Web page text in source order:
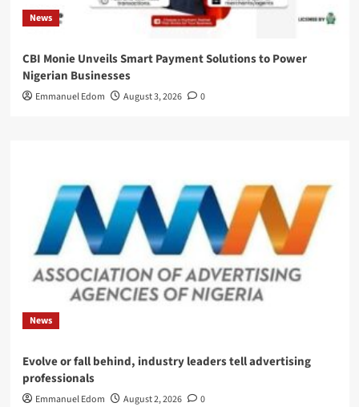
News
CBI Monie Unveils Smart Payment Solutions to Power
Nigerian Businesses
Emmanuel Edom August 3, 2026 0
News
Evolve or fall behind, industry leaders tell advertising
professionals
Emmanuel Edom August 2, 2026 0